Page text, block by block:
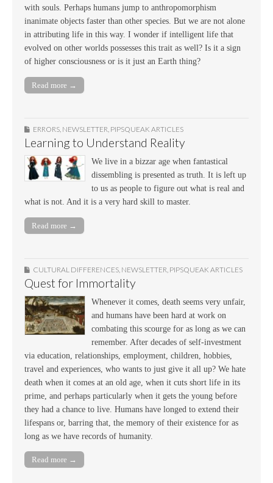
with souls. Perhaps humans jump to anthropomorphism
inanimate objects faster than other species. But we are not alone
in attributing life in this way. I wonder if intelligent life that
evolved on other worlds possesses this trait as well? Is it a sign
of higher consciousness or is it just an Earth thing?
Read more →
ERRORS NEWSLETTER PIPSQUEAK ARTICLES
Learning to Understand Reality
We live in a bizzar age when fantastical
dissembling is presented as truth. It is left up
to us as people to figure out what is real and
what is not. And it is a very hard skill to master.
Read more →
CULTURAL DIFFERENCES NEWSLETTER PIPSQUEAK ARTICLES
Quest for Immortality
Whenever it comes, death seems very unfair,
and humans have been hard at work on
combating this scourge for as long as we can
remember. After decades of self-investment
via education, relationships, employment, children, hobbies,
travel and experiences, who wants to just give it all up? We hate
death when it comes at an old age, when it cuts short life in its
prime, and perhaps particularly when it gets the young before
they had a chance to live. Humans have longed to extend their
lifespans or, barring that, the memory of their existence for as
long as we have records of humanity.
Read more →